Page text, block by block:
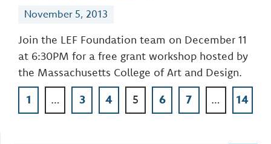
November 5, 2013
Join the LEF Foundation team on December 11
at 6:30PM for a free grant workshop hosted by
the Massachusetts College of Art and Design.
1 … 3 4 5 6 7 … 14